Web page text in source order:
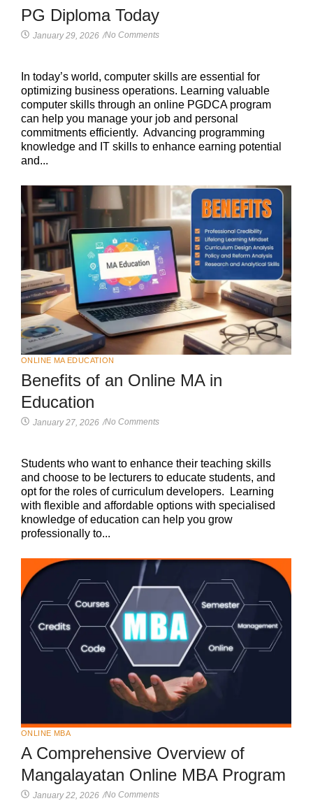
PG Diploma Today
January 29, 2026 /No Comments
In today’s world, computer skills are essential for
optimizing business operations. Learning valuable
computer skills through an online PGDCA program
can help you manage your job and personal
commitments efficiently. Advancing programming
knowledge and IT skills to enhance earning potential
and...
ONLINE MA EDUCATION
Benefits of an Online MA in
Education
January 27, 2026 /No Comments
Students who want to enhance their teaching skills
and choose to be lecturers to educate students, and
opt for the roles of curriculum developers. Learning
with flexible and affordable options with specialised
knowledge of education can help you grow
professionally to...
ONLINE MBA
A Comprehensive Overview of
Mangalayatan Online MBA Program
January 22, 2026 /No Comments